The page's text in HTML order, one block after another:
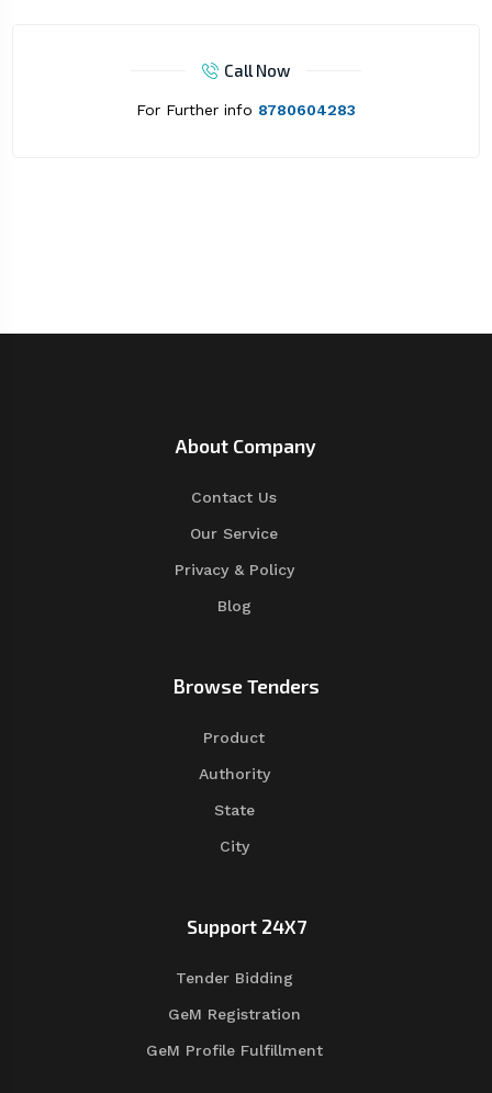
Call Now
For Further info 8780604283
About Company
Contact Us
Our Service
Privacy & Policy
Blog
Browse Tenders
Product
Authority
State
City
Support 24X7
Tender Bidding
GeM Registration
GeM Profile Fulfillment